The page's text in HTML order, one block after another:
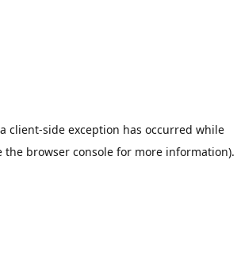
client-side exception has occurred while
the browser console for more information).